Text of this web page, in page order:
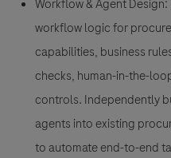
Workflow & Agent
workflow logic for
capabilities, business
checks, human-in-the-
controls. Independently
agents into existing
to automate end-to-end